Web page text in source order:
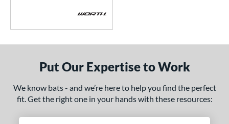
Put Our Expertise to Work
We know bats - and we’re here to help you find the perfect
fit. Get the right one in your hands with these resources: